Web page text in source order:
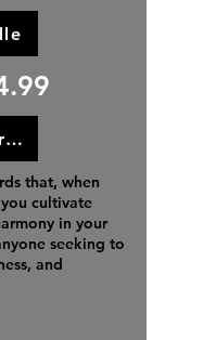
Buy Paperback
that, when
cultivate
in your
seeking to
and